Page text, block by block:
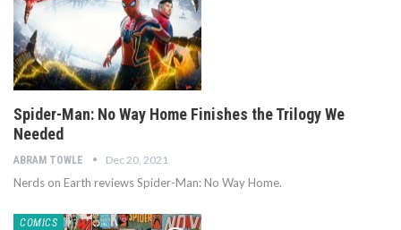
Spider-Man: No Way Home Finishes the Trilogy We
Needed
ABRAM TOWLE Dec 20, 2021
Nerds on Earth reviews Spider-Man: No Way Home.
COMICS